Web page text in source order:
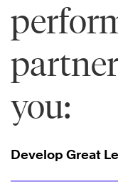
you:
Develop Great